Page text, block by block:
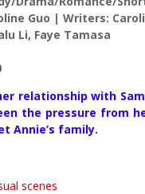
Guo | Writers:
Li, Faye Tamasa
relationship with
the pressure from
Annie’s family.
scenes